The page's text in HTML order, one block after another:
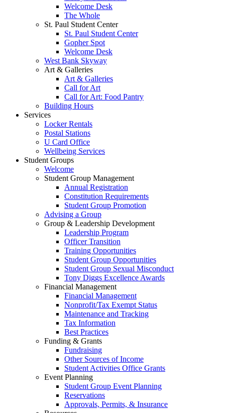
Welcome Desk
The Whole
St. Paul Student Center
St. Paul Student Center
Gopher Spot
Welcome Desk
West Bank Skyway
Art & Galleries
Art & Galleries
Call for Art
Call for Art: Food Pantry
Building Hours
Services
Locker Rentals
Postal Stations
U Card Office
Wellbeing Services
Student Groups
Welcome
Student Group Management
Annual Registration
Constitution Requirements
Student Group Promotion
Advising a Group
Group & Leadership Development
Leadership Program
Officer Transition
Training Opportunities
Student Group Opportunities
Student Group Sexual Misconduct
Tony Diggs Excellence Awards
Financial Management
Financial Management
Nonprofit/Tax Exempt Status
Maintenance and Tracking
Tax Information
Best Practices
Funding & Grants
Fundraising
Other Sources of Income
Student Activities Office Grants
Event Planning
Student Group Event Planning
Reservations
Approvals, Permits, & Insurance